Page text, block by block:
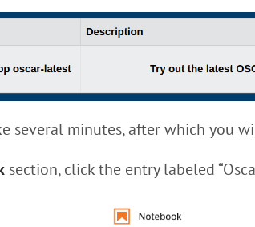
several minutes, after which you
section, click the entry labeled